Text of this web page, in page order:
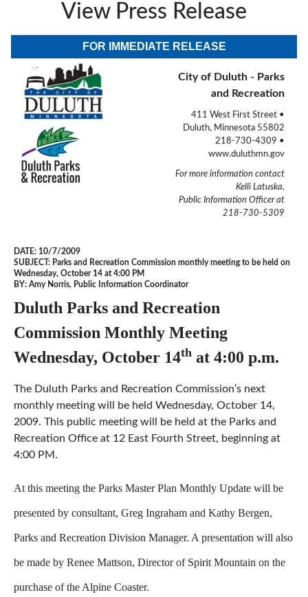
View Press Release
FOR IMMEDIATE RELEASE
City of Duluth - Parks
and Recreation
411 West First Street •
Duluth, Minnesota 55802
218-730-4309 •
www.duluthmn.gov
For more information contact
Kelli Latuska,
Public Information Officer at
218-730-5309
DATE: 10/7/2009
SUBJECT: Parks and Recreation Commission monthly meeting to be held on
Wednesday, October 14 at 4:00 PM
BY: Amy Norris, Public Information Coordinator
Duluth Parks and Recreation
Commission Monthly Meeting
Wednesday, October 14th at 4:00 p.m.
The Duluth Parks and Recreation Commission’s next
monthly meeting will be held Wednesday, October 14,
2009. This public meeting will be held at the Parks and
Recreation Office at 12 East Fourth Street, beginning at
4:00 PM.
At this meeting the Parks Master Plan Monthly Update will be
presented by consultant, Greg Ingraham and Kathy Bergen,
Parks and Recreation Division Manager. A presentation will also
be made by Renee Mattson, Director of Spirit Mountain on the
purchase of the Alpine Coaster.